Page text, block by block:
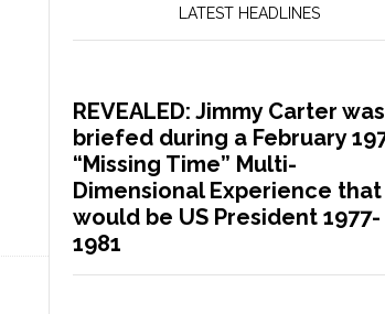
LATEST HEADLINES
REVEALED: Jimmy Carter was
briefed during a February
“Missing Time” Multi-
Dimensional Experience
would be US President 1977-
1981